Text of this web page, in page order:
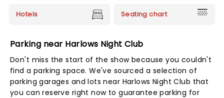
Hotels Seating chart
Parking near Harlows Night Club
Don't miss the start of the show because you couldn't
find a parking space. We've sourced a selection of
parking garages and lots near Harlows Night Club that
you can reserve right now to guarantee parking for